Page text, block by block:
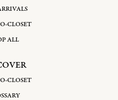
CLOSET
ALL
CLOSET